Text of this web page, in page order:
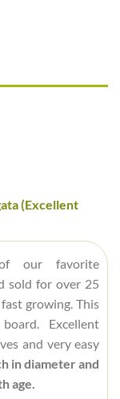
(Excellent
our favorite
sold for over 25
growing. This
Excellent
and very easy
in diameter and
age.